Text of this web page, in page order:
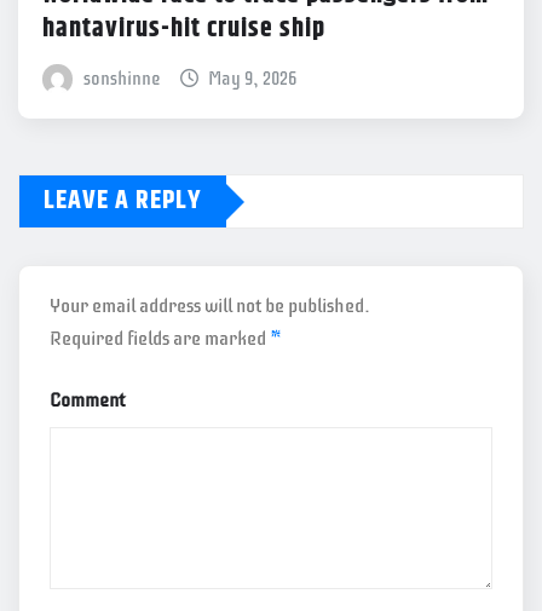
hantavirus-hit cruise ship
sonshinne May 9, 2026
LEAVE A REPLY
Your email address will not be published.
Required fields are marked *
Comment